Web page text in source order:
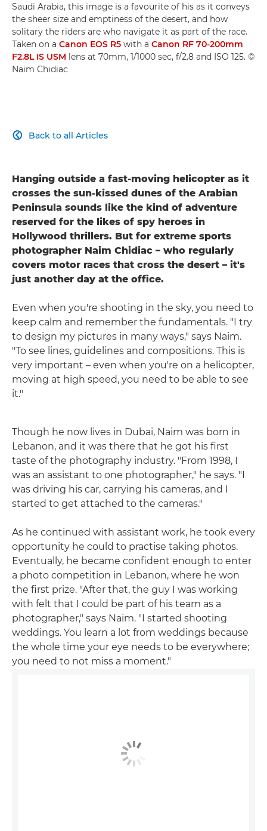
Saudi Arabia, this image is a favourite of his as it conveys
the sheer size and emptiness of the desert, and how
solitary the riders are who navigate it as part of the race.
Taken on a Canon EOS R5 with a Canon RF 70-200mm
F2.8L IS USM lens at 70mm, 1/1000 sec, f/2.8 and ISO 125. ©
Naim Chidiac
Back to all Articles

Hanging outside a fast-moving helicopter as it
crosses the sun-kissed dunes of the Arabian
Peninsula sounds like the kind of adventure
reserved for the likes of spy heroes in
Hollywood thrillers. But for extreme sports
photographer Naim Chidiac – who regularly
covers motor races that cross the desert – it's
just another day at the office.
Even when you're shooting in the sky, you need to
keep calm and remember the fundamentals. "I try
to design my pictures in many ways," says Naim.
"To see lines, guidelines and compositions. This is
very important – even when you're on a helicopter,
moving at high speed, you need to be able to see
it."
Though he now lives in Dubai, Naim was born in
Lebanon, and it was there that he got his first
taste of the photography industry. "From 1998, I
was an assistant to one photographer," he says. "I
was driving his car, carrying his cameras, and I
started to get attached to the cameras."
As he continued with assistant work, he took every
opportunity he could to practise taking photos.
Eventually, he became confident enough to enter
a photo competition in Lebanon, where he won
the first prize. "After that, the guy I was working
with felt that I could be part of his team as a
photographer," says Naim. "I started shooting
weddings. You learn a lot from weddings because
the whole time your eye needs to be everywhere;
you need to not miss a moment."